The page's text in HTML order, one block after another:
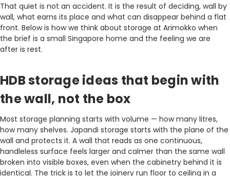
That quiet is not an accident. It is the result of deciding, wall by
wall, what earns its place and what can disappear behind a flat
front. Below is how we think about storage at Arimokko when
the brief is a small Singapore home and the feeling we are
after is rest.
HDB storage ideas that begin with
the wall, not the box
Most storage planning starts with volume — how many litres,
how many shelves. Japandi storage starts with the plane of the
wall and protects it. A wall that reads as one continuous,
handleless surface feels larger and calmer than the same wall
broken into visible boxes, even when the cabinetry behind it is
identical. The trick is to let the joinery run floor to ceiling in a